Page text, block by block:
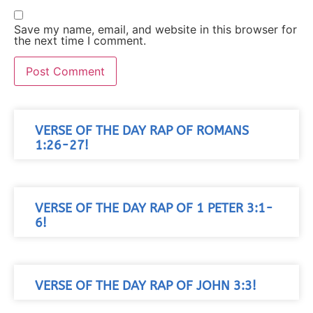
Save my name, email, and website in this browser for
the next time I comment.
VERSE OF THE DAY RAP OF ROMANS
1:26-27!
VERSE OF THE DAY RAP OF 1 PETER 3:1-
6!
VERSE OF THE DAY RAP OF JOHN 3:3!